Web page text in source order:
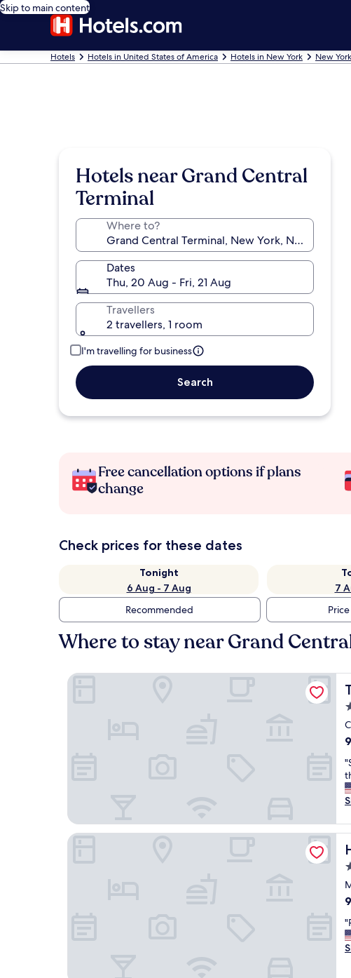
Skip to main content
Hotels Hotels in United States of America Hotels in New York New
Hotels near Grand Central
Terminal
Where to?
Dates
Thu, 20 Aug - Fri, 21 Aug
Travellers
2 travellers, 1 room
I'm travelling for business
Search
Free cancellation options if plans
change
Check prices for these dates
Tonight
6 Aug - 7 Aug
7
Recommended
Where to stay near Grand
"
S
t
a
f
w
e
r
s
u
e
r
h
The Iroquois Times Square, a Small Luxury Hotel
"
R
e
Hilton Club The Central at 5th New York